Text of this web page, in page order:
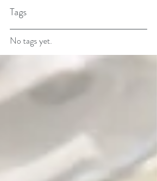
Tags
No tags yet.